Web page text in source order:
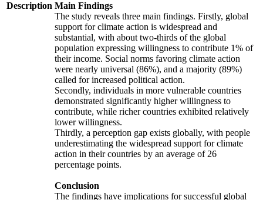
Description Main Findings
The study reveals three main findings. Firstly, global
support for climate action is widespread and
substantial, with about two-thirds of the global
population expressing willingness to contribute 1% of
their income. Social norms favoring climate action
were nearly universal (86%), and a majority (89%)
called for increased political action.
Secondly, individuals in more vulnerable countries
demonstrated significantly higher willingness to
contribute, while richer countries exhibited relatively
lower willingness.
Thirdly, a perception gap exists globally, with people
underestimating the widespread support for climate
action in their countries by an average of 26
percentage points.
Conclusion
The findings have implications for successful global